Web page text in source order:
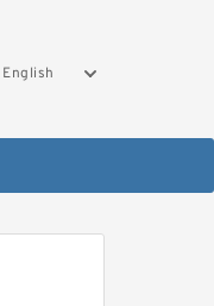
English